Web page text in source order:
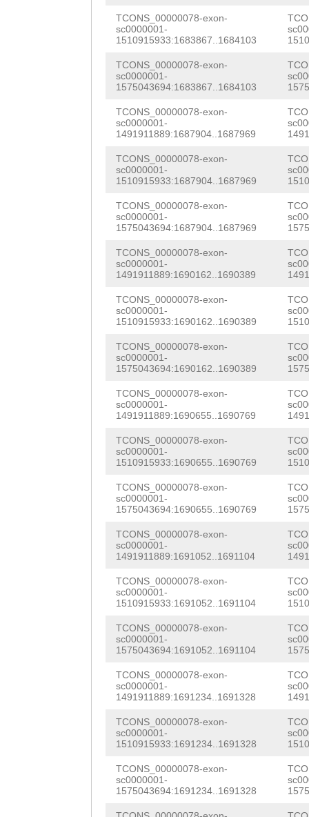
TCONS_00000078-exon-
sc0000001-
1510915933:1683867..1684103
TCONS_00000078-exon-
sc0000001-
1575043694:1683867..1684103
TCONS_00000078-exon-
sc0000001-
1491911889:1687904..1687969
TCONS_00000078-exon-
sc0000001-
1510915933:1687904..1687969
TCONS_00000078-exon-
sc0000001-
1575043694:1687904..1687969
TCONS_00000078-exon-
sc0000001-
1491911889:1690162..1690389
TCONS_00000078-exon-
sc0000001-
1510915933:1690162..1690389
TCONS_00000078-exon-
sc0000001-
1575043694:1690162..1690389
TCONS_00000078-exon-
sc0000001-
1491911889:1690655..1690769
TCONS_00000078-exon-
sc0000001-
1510915933:1690655..1690769
TCONS_00000078-exon-
sc0000001-
1575043694:1690655..1690769
TCONS_00000078-exon-
sc0000001-
1491911889:1691052..1691104
TCONS_00000078-exon-
sc0000001-
1510915933:1691052..1691104
TCONS_00000078-exon-
sc0000001-
1575043694:1691052..1691104
TCONS_00000078-exon-
sc0000001-
1491911889:1691234..1691328
TCONS_00000078-exon-
sc0000001-
1510915933:1691234..1691328
TCONS_00000078-exon-
sc0000001-
1575043694:1691234..1691328